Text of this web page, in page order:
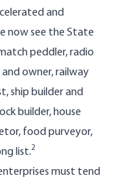
and
now see the State
peddler, radio
owner, railway
ship builder and
builder, house
food purveyor,
list.2
must tend